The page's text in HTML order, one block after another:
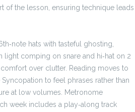
of the lesson, ensuring technique leads
hats with tasteful ghosting,
light comping on snare and hi‑hat on 2
over clutter. Reading moves to
to feel phrases rather than
at low volumes. Metronome
week includes a play‑along track